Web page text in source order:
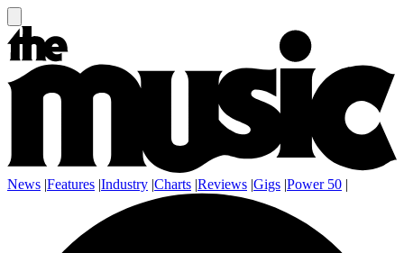
News |Features |Industry |Charts |Reviews |Gigs |Power 50 |